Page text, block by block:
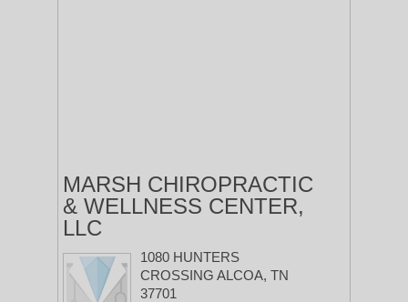
MARSH CHIROPRACTIC
& WELLNESS CENTER,
LLC
1080 HUNTERS
CROSSING ALCOA, TN
37701